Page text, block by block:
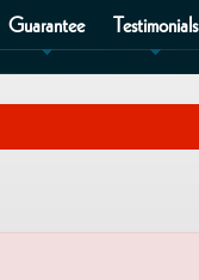
Guarantee Testimonials